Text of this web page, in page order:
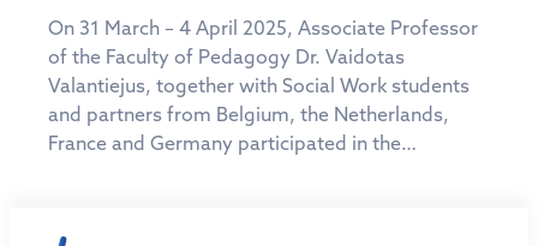
On 31 March – 4 April 2025, Associate Professor
of the Faculty of Pedagogy Dr. Vaidotas
Valantiejus, together with Social Work students
and partners from Belgium, the Netherlands,
France and Germany participated in the…